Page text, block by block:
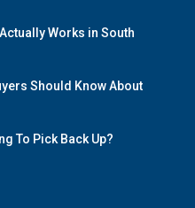
Works in South
Should Know About
To Pick Back Up?